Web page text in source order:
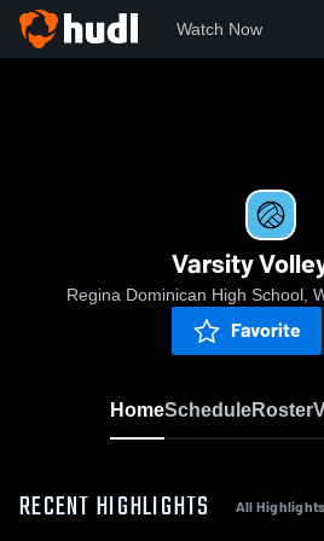
Watch Now
Varsity
Regina Dominican High School,
Favorite
HomeScheduleRoster
RECENT HIGHLIGHTS All Highlights